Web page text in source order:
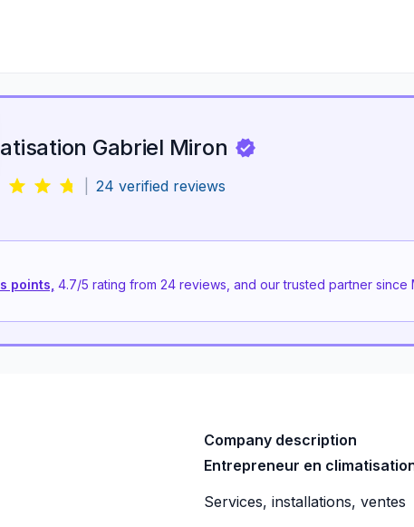
Gabriel Miron
24 verified reviews
points, 4.7/5 rating from 24 reviews, and our trusted partner since
Company description
Entrepreneur en
Services, installations, ventes